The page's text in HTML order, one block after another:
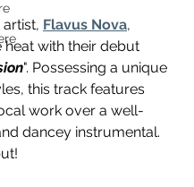
artist, Flavus Nova,
heat with their debut
". Possessing a unique
this track features
work over a well-
dancey instrumental.